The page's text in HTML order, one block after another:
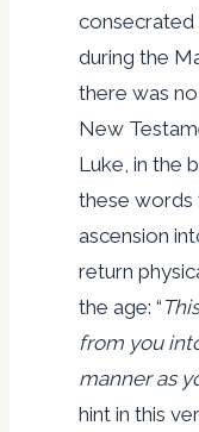
consecrated
during the
there was
New
Luke, in the
these words
ascension
return
the age: “
from you
manner as
hint in this